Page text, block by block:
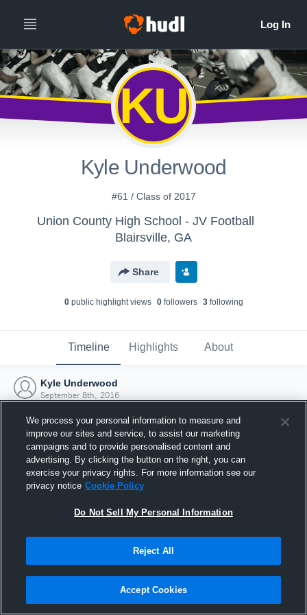
KU
Kyle Underwood
#61 / Class of 2017
Union County High School - JV Football
Blairsville, GA
Share
0public highlight views 0followers 3following
Timeline Highlights About
Kyle Underwood
September 8th, 2016
Joined Hudl
8 September 2016
We process your personal information to measure and
improve our sites and service, to assist our marketing
campaigns and to provide personalised content and
advertising. By clicking the button on the right, you can
exercise your privacy rights. For more information see our
privacy notice Cookie Policy
Do Not Sell My Personal Information
Reject All
Accept Cookies